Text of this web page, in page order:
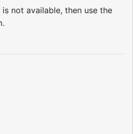
not available, then use the